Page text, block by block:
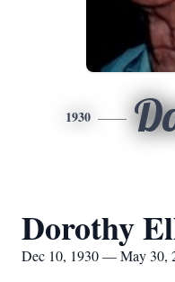
1930
Dorothy
Dec 10, 1930 — May 30,